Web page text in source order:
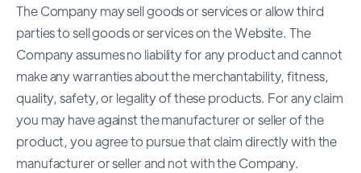
The Company may sell goods or services or allow third
parties to sell goods or services on the Website. The
Company assumes no liability for any product and cannot
make any warranties about the merchantability, fitness,
quality, safety, or legality of these products. For any claim
you may have against the manufacturer or seller of the
product, you agree to pursue that claim directly with the
manufacturer or seller and not with the Company.